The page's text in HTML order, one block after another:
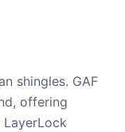
shingles. GAF
offering